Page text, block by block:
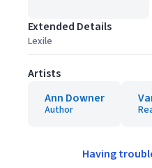
Extended Details
Lexile
Artists
Ann Downer
Author
Having